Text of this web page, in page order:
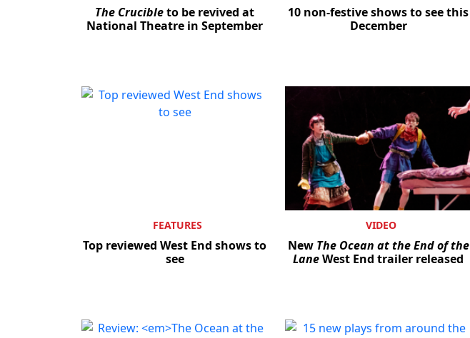
The Crucibleto be revived at
National Theatre in September
10 non-festive shows to see this
December
FEATURES
Top reviewed West End shows to
see
VIDEO
New The Ocean at the End of the
LaneWest End trailer released